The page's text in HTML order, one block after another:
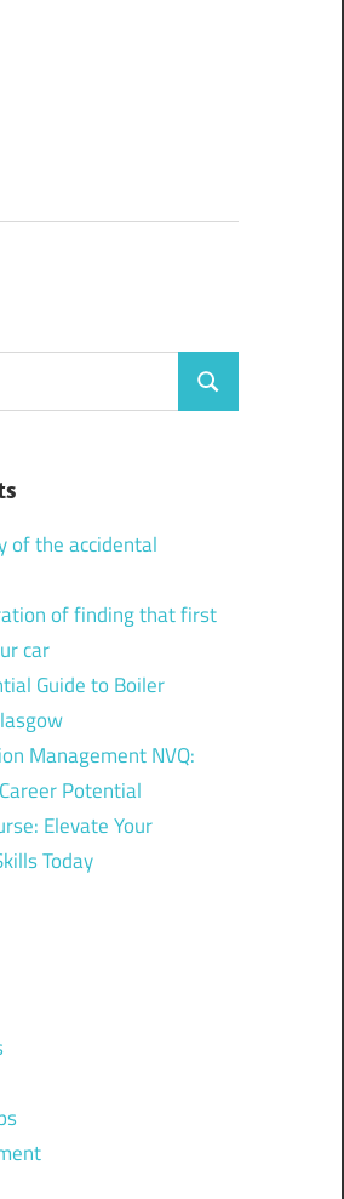
Search
of the accidental
of finding that first
car
Guide to Boiler
Management NVQ:
Potential
Elevate Your
Today